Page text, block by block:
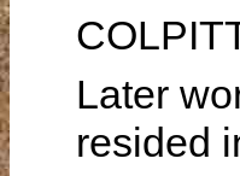
Later
resided